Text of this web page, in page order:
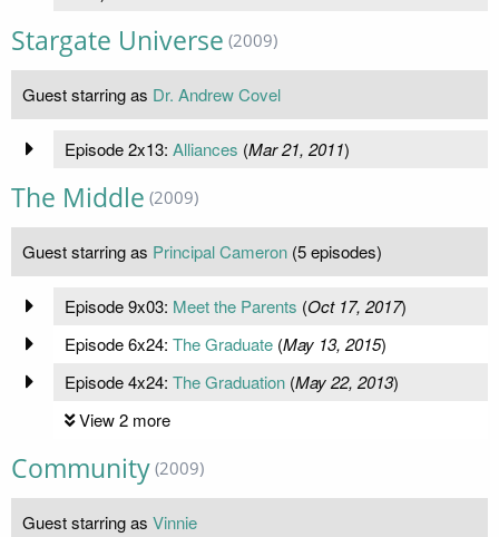
Stargate Universe (2009)
Guest starring as Dr. Andrew Covel
Episode 2x13: Alliances (Mar 21, 2011)
The Middle (2009)
Guest starring as Principal Cameron (5 episodes)
Episode 9x03: Meet the Parents (Oct 17, 2017)
Episode 6x24: The Graduate(May 13, 2015)
Episode 4x24: The Graduation(May 22, 2013)
View 2 more
Community (2009)
Guest starring as Vinnie